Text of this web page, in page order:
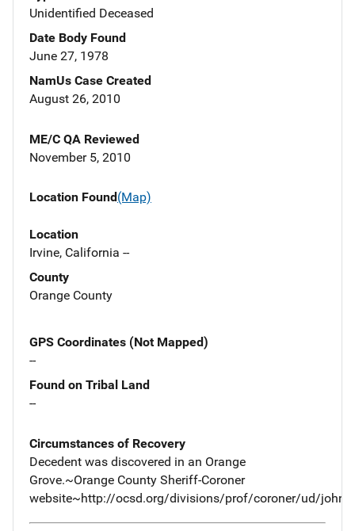
Unidentified Deceased
Date Body Found
June 27, 1978
NamUs Case Created
August 26, 2010
ME/C QA Reviewed
November 5, 2010
Location Found(Map)
Location
Irvine, California --
County
Orange County
GPS Coordinates (Not Mapped)
--
Found on Tribal Land
--
Circumstances of Recovery
Decedent was discovered in an Orange
Grove.~Orange County Sheriff-Coroner
website~http://ocsd.org/divisions/prof/coroner/ud/john/